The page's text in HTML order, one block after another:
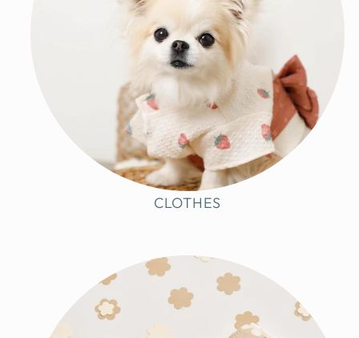
CLOTHES